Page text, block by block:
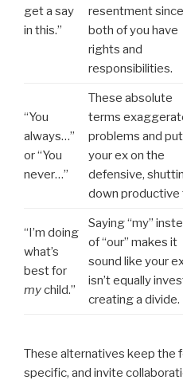
get a say
in this.”
resentment since
both of you have
rights and
responsibilities.
“You
always…”
or “You
never…”
These absolute
terms
problems and put
your ex on the
defensive,
down productive
“I’m doing
what’s
best for
mychild.”
Saying “my”
of “our” makes it
sound like your
isn’t equally
creating a divide.
These alternatives keep the
specific, and invite